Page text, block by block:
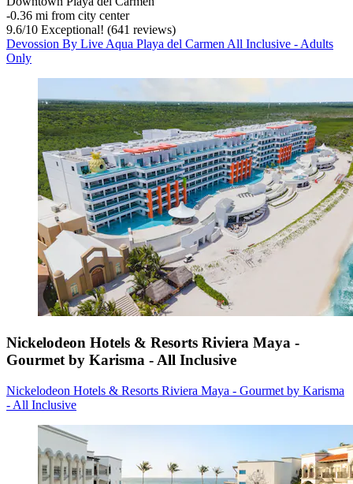
‐0.36 mi from city center
9.6/10 Exceptional! (641 reviews)
Devossion By Live Aqua Playa del Carmen All Inclusive - Adults
Only
Nickelodeon Hotels & Resorts Riviera Maya -
Gourmet by Karisma - All Inclusive
Nickelodeon Hotels & Resorts Riviera Maya - Gourmet by Karisma
- All Inclusive